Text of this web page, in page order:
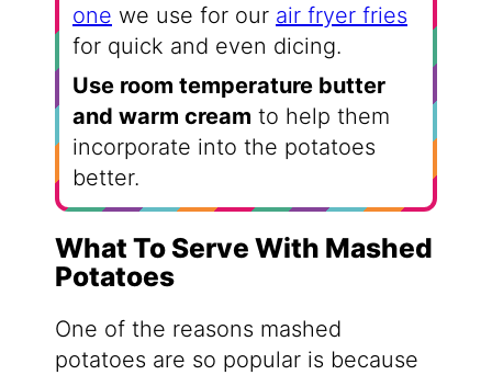
one we use for our air fryer fries
for quick and even dicing.
Use room temperature butter
and warm cream to help them
incorporate into the potatoes
better.
What To Serve With Mashed
Potatoes
One of the reasons mashed
potatoes are so popular is because